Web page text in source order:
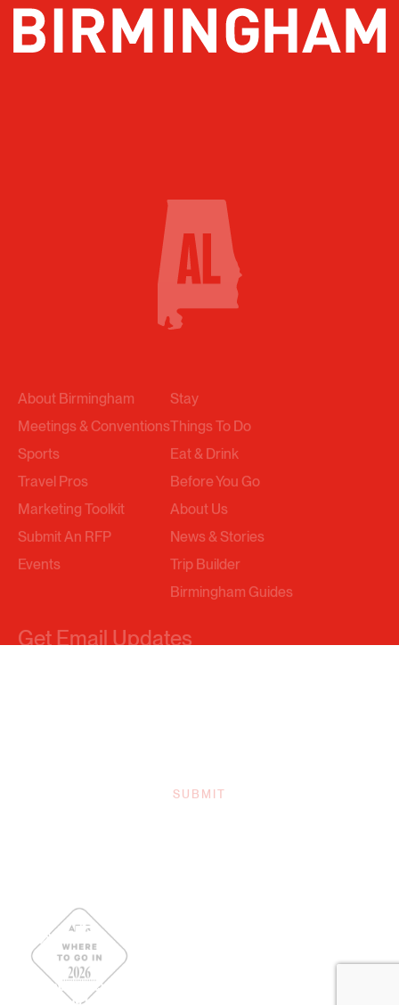
Get Email Updates
Sports
Travel Pros
Marketing Toolkit
Submit An RFP
Events
Stay
Eat & Drink
Before You Go
About Us
News & Stories
Trip Builder
Birmingham Guides
SitemapPrivacy Policy
Simpleview Login